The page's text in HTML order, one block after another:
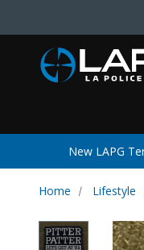
New LAPG
Home Lifestyle